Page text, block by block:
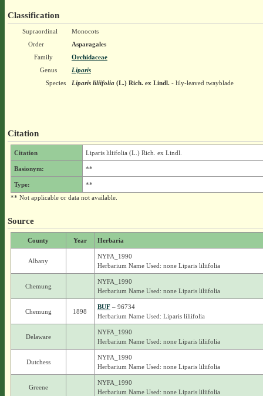
Classification
Supraordinal
Monocots
Order
Asparagales
Family
Orchidaceae
Genus
Liparis
Species
Liparis liliifolia(L.) Rich. ex Lindl.- lily-leaved twayblade
Citation
Citation Liparis liliifolia (L.) Rich. ex Lindl.
Basionym: **
Type:
**
** Not applicable or data not available.
Source
County Year Herbaria
Albany
NYFA_1990
Herbarium Name Used: none Liparis liliifolia
Chemung
NYFA_1990
Herbarium Name Used: none Liparis liliifolia
Chemung 1898
BUF– 96734
Herbarium Name Used: Liparis liliifolia
Delaware
NYFA_1990
Herbarium Name Used: none Liparis liliifolia
Dutchess
NYFA_1990
Herbarium Name Used: none Liparis liliifolia
Greene
NYFA_1990
Herbarium Name Used: none Liparis liliifolia